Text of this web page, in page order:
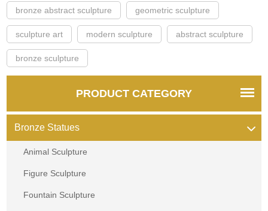
bronze abstract sculpture geometric sculpture
sculpture art modern sculpture abstract sculpture
bronze sculpture
PRODUCT CATEGORY
Bronze Statues
Animal Sculpture
Figure Sculpture
Fountain Sculpture